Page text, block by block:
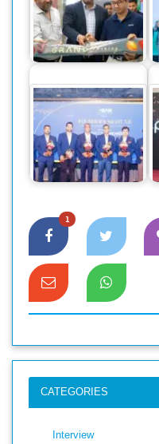
Honor launches two
new Brand outlet in
Jamuna Future Park
Founders’
Community Club
Announces Newly
Elected…
1
CATEGORIES
Interview